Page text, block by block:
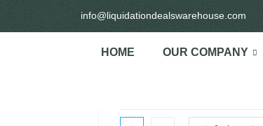
info@liquidationdealswarehouse.com
HOME OUR COMPANY